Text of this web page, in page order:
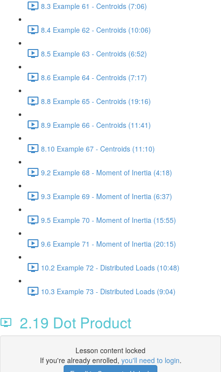
8.3 Example 61 - Centroids (7:06)
8.4 Example 62 - Centroids (10:06)
8.5 Example 63 - Centroids (6:52)
8.6 Example 64 - Centroids (7:17)
8.8 Example 65 - Centroids (19:16)
8.9 Example 66 - Centroids (11:41)
8.10 Example 67 - Centroids (11:10)
9.2 Example 68 - Moment of Inertia (4:18)
9.3 Example 69 - Moment of Inertia (6:37)
9.5 Example 70 - Moment of Inertia (15:55)
9.6 Example 71 - Moment of Inertia (20:15)
10.2 Example 72 - Distributed Loads (10:48)
10.3 Example 73 - Distributed Loads (9:04)
2.19 Dot Product
Lesson content locked
If you're already enrolled, you'll need to login.